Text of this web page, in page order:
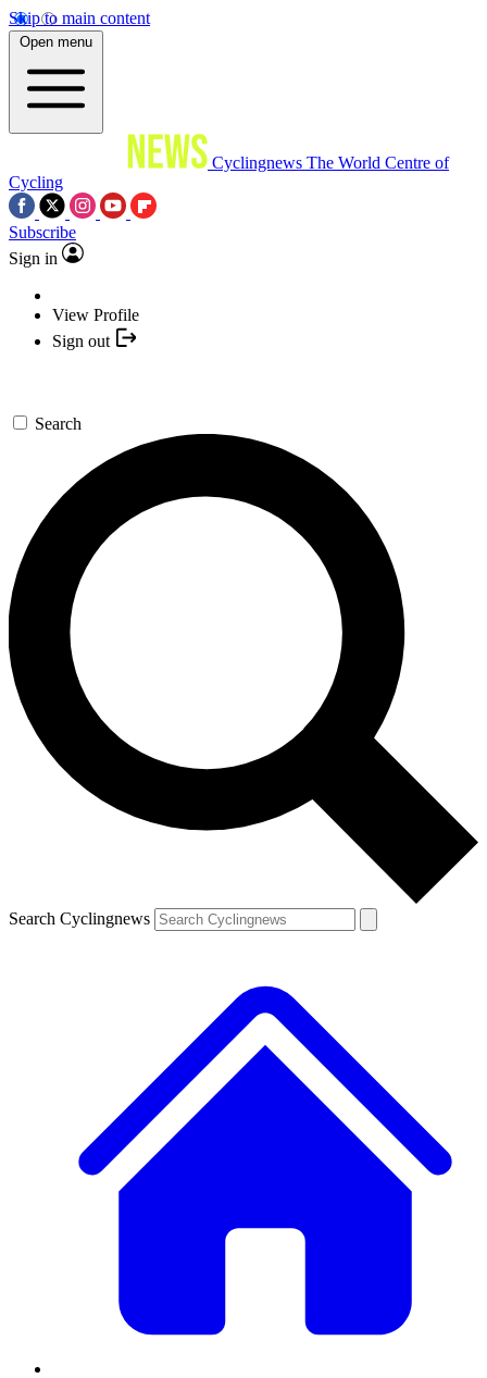
Skip to main content
Open menu
Cyclingnews The World Centre of
Cycling
Subscribe
Sign in
View Profile
Sign out
Search
Search Cyclingnews